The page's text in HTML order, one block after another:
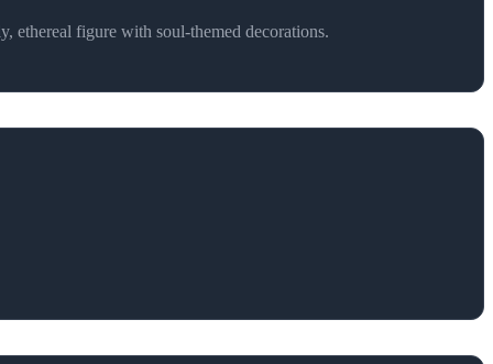
ethereal figure with soul-themed decorations.